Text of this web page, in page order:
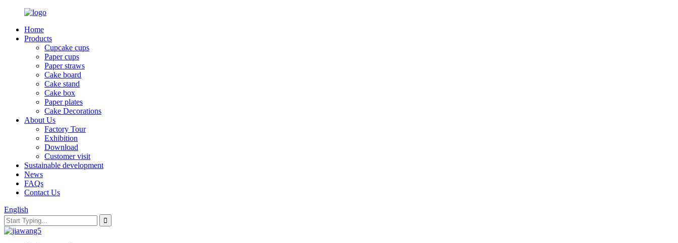
Home
Products
Cupcake cups
Paper cups
Paper straws
Cake board
Cake stand
Cake box
Paper plates
Cake Decorations
About Us
Factory Tour
Exhibition
Download
Customer visit
Sustainable development
News
FAQs
Contact Us
English